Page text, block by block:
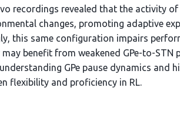
recordings revealed that the activity of
changes, promoting adaptive
this same configuration impairs
benefit from weakened GPe-to-STN
GPe pause dynamics and
flexibility and proficiency in RL.